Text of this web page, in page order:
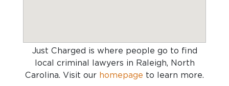
Just Charged is where people go to find
local criminal lawyers in Raleigh, North
Carolina. Visit our homepage to learn more.